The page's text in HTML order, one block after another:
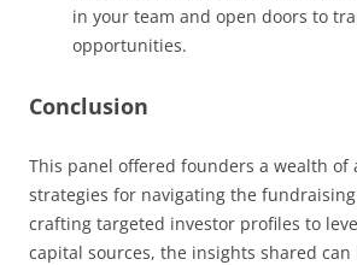
in your team and open doors to
opportunities.
Conclusion
This panel offered founders a wealth of
strategies for navigating the fundraising
crafting targeted investor profiles to
capital sources, the insights shared